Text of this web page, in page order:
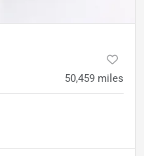
50,459 miles